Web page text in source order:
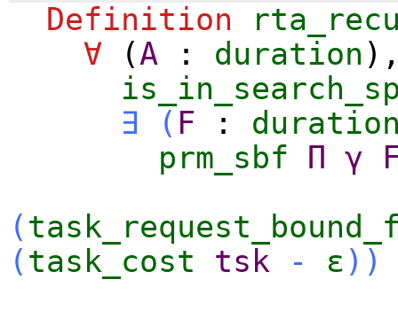
Definition
∀ (A : duration
∃
( F :
prm_sbf
Π γ
(
( task_cost tsk - ε ) )